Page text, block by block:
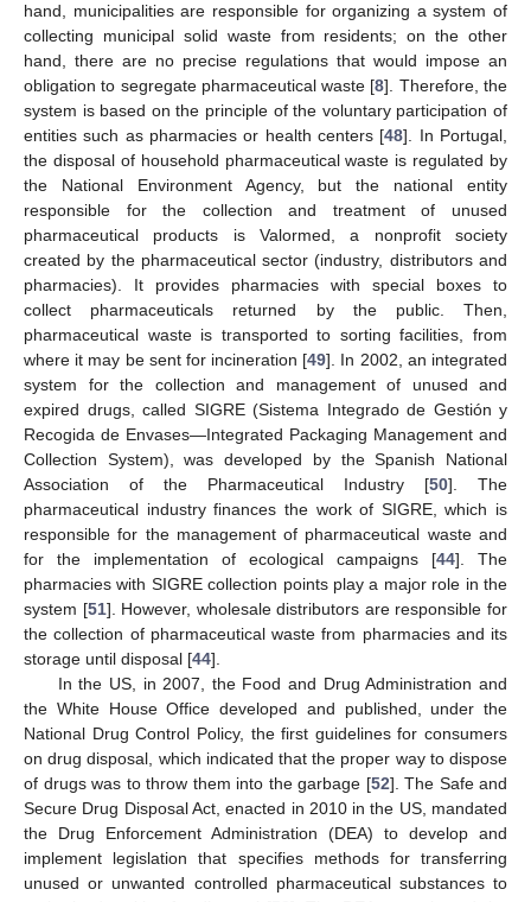
hand, municipalities are responsible for organizing a system of
collecting municipal solid waste from residents; on the other
hand, there are no precise regulations that would impose an
obligation to segregate pharmaceutical waste [8]. Therefore, the
system is based on the principle of the voluntary participation of
entities such as pharmacies or health centers [48]. In Portugal,
the disposal of household pharmaceutical waste is regulated by
the National Environment Agency, but the national entity
responsible for the collection and treatment of unused
pharmaceutical products is Valormed, a nonprofit society
created by the pharmaceutical sector (industry, distributors and
pharmacies). It provides pharmacies with special boxes to
collect pharmaceuticals returned by the public. Then,
pharmaceutical waste is transported to sorting facilities, from
where it may be sent for incineration [49]. In 2002, an integrated
system for the collection and management of unused and
expired drugs, called SIGRE (Sistema Integrado de Gestión y
Recogida de Envases—Integrated Packaging Management and
Collection System), was developed by the Spanish National
Association of the Pharmaceutical Industry [50]. The
pharmaceutical industry finances the work of SIGRE, which is
responsible for the management of pharmaceutical waste and
for the implementation of ecological campaigns [44]. The
pharmacies with SIGRE collection points play a major role in the
system [51]. However, wholesale distributors are responsible for
the collection of pharmaceutical waste from pharmacies and its
storage until disposal [44].
In the US, in 2007, the Food and Drug Administration and
the White House Office developed and published, under the
National Drug Control Policy, the first guidelines for consumers
on drug disposal, which indicated that the proper way to dispose
of drugs was to throw them into the garbage [52]. The Safe and
Secure Drug Disposal Act, enacted in 2010 in the US, mandated
the Drug Enforcement Administration (DEA) to develop and
implement legislation that specifies methods for transferring
unused or unwanted controlled pharmaceutical substances to